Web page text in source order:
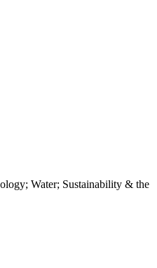
Water; Sustainability & the